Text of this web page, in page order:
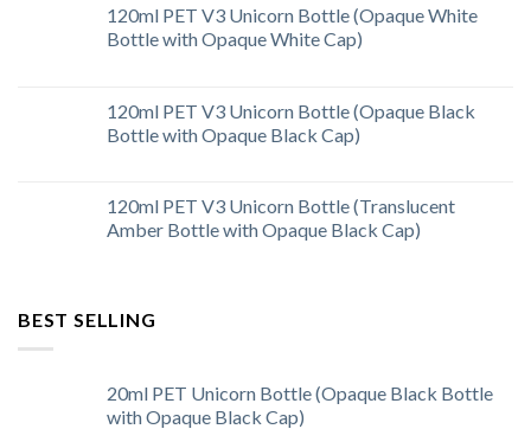
120ml PET V3 Unicorn Bottle (Opaque White
Bottle with Opaque White Cap)
120ml PET V3 Unicorn Bottle (Opaque Black
Bottle with Opaque Black Cap)
120ml PET V3 Unicorn Bottle (Translucent
Amber Bottle with Opaque Black Cap)
BEST SELLING
20ml PET Unicorn Bottle (Opaque Black Bottle
with Opaque Black Cap)